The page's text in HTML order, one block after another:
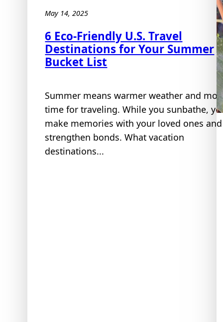
May 14, 2025
6 Eco-Friendly U.S. Travel
Destinations for Your Summer
Bucket List
Summer means warmer weather and
time for traveling. While you sunbathe,
make memories with your loved ones and
strengthen bonds. What vacation
destinations...